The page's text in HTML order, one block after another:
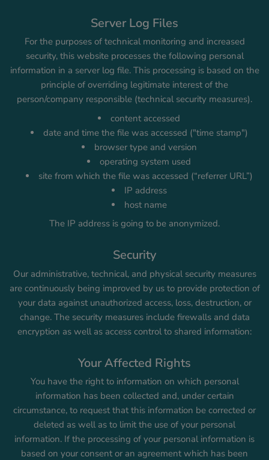
Server Log Files
For the purposes of technical monitoring and increased
security, this website processes the following personal
information in a server log file. This processing is based on the
principle of overriding legitimate interest of the
person/company responsible (technical security measures).
content accessed
date and time the file was accessed ("time stamp")
browser type and version
operating system used
site from which the file was accessed (“referrer URL”)
IP address
host name
The IP address is going to be anonymized.
Security
Our administrative, technical, and physical security measures
are continuously being improved by us to provide protection of
your data against unauthorized access, loss, destruction, or
change. The security measures include firewalls and data
encryption as well as access control to shared information:
Your Affected Rights
You have the right to information on which personal
information has been collected and, under certain
circumstance, to request that this information be corrected or
deleted as well as to limit the use of your personal
information. If the processing of your personal information is
based on your consent or an agreement which has been